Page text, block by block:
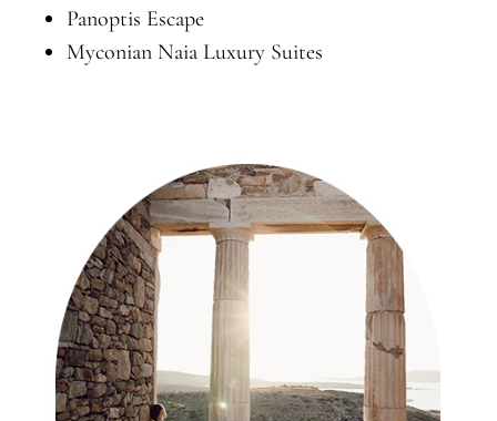
Panoptis Escape
Myconian Naia Luxury Suites